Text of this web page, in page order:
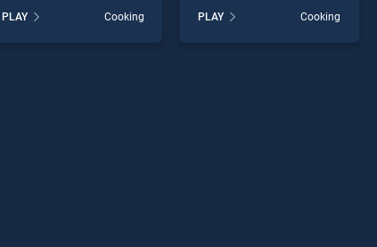
stands out as one of our top
skill games, offering
PLAY Cooking
skill games, offering
endless entertainment, is
PLAY Cooking